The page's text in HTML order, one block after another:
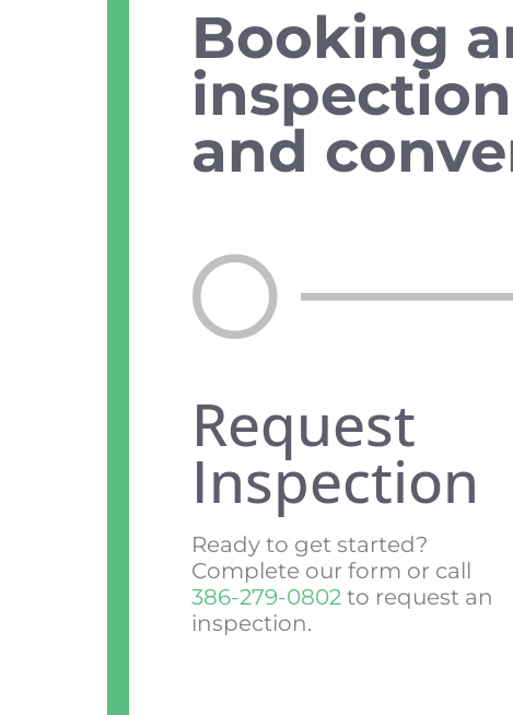
Booking
and
Request
Inspection
Ready to get started?
Complete our form or call
386-279-0802to request an
inspection.